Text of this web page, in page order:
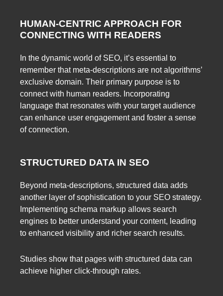
HUMAN-CENTRIC APPROACH FOR
CONNECTING WITH READERS
In the dynamic world of SEO, it’s essential to
remember that meta-descriptions are not algorithms’
exclusive domain. Their primary purpose is to
connect with human readers. Incorporating
language that resonates with your target audience
can enhance user engagement and foster a sense
of connection.
STRUCTURED DATA IN SEO
Beyond meta-descriptions, structured data adds
another layer of sophistication to your SEO strategy.
Implementing schema markup allows search
engines to better understand your content, leading
to enhanced visibility and richer search results.
Studies show that pages with structured data can
achieve higher click-through rates.